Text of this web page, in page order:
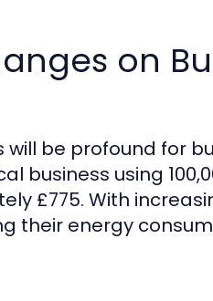
on
be profound for
business using
£775. With
their energy